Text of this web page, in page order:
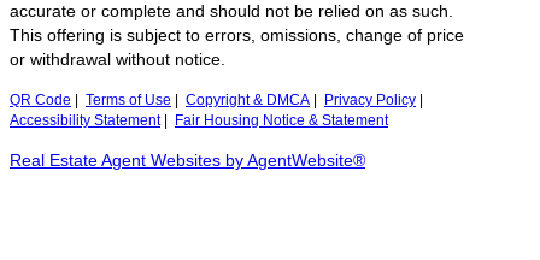
accurate or complete and should not be relied on as such.
This offering is subject to errors, omissions, change of price
or withdrawal without notice.
QR Code Terms of Use Copyright & DMCA Privacy Policy
Accessibility Statement| Fair Housing Notice & Statement
Real Estate Agent Websites by AgentWebsite®